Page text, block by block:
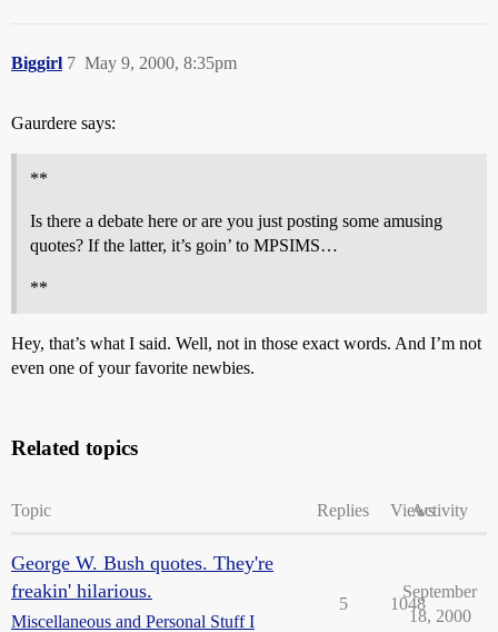
Biggirl May 9, 2000, 8:35pm
7
Gaurdere says:
**
Is there a debate here or are you just posting some amusing
quotes? If the latter, it’s goin’ to MPSIMS…
**
Hey, that’s what I said. Well, not in those exact words. And I’m not
even one of your favorite newbies.
Related topics
Topic Replies ViewsActivity
George W. Bush quotes. They're
freakin' hilarious.
Miscellaneous and Personal Stuff I
5 1048
September
18, 2000